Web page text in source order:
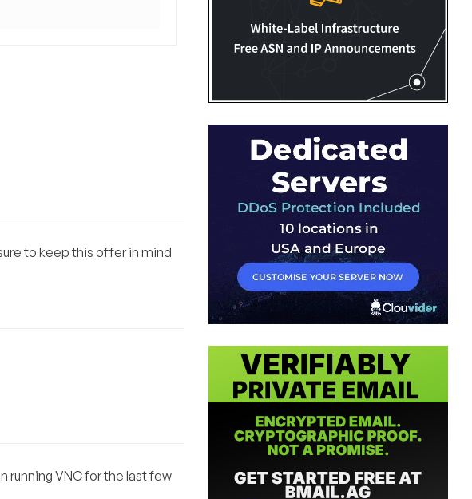
to keep this offer in mind
running VNC for the last few